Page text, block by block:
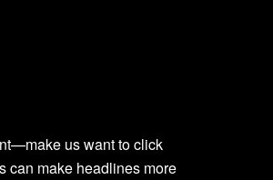
us want to click
can make headlines more